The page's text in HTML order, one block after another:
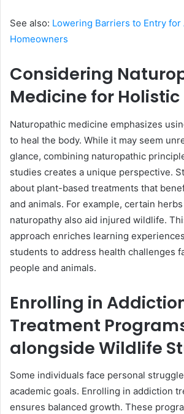
See also: Lowering Barriers to Entry for
Homeowners
Considering
Medicine for
Naturopathic medicine emphasizes
to heal the body. While it may seem
glance, combining naturopathic
studies creates a unique perspective.
about plant-based treatments that
and animals. For example, certain
naturopathy also aid injured wildlife.
approach enriches learning
students to address health challenges
people and animals.
Enrolling in
Treatment
alongside Wildlife
Some individuals face personal
academic goals. Enrolling in addiction
ensures balanced growth. These